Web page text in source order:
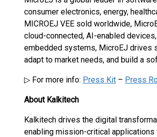
consumer electronics, energy,
MICROEJ VEE sold worldwide,
cloud-connected, AI-enabled
embedded systems, MicroEJ drives
adapt to market needs, and build a
▷ For more info: Press Kit – Press
About Kalkitech
Kalkitech drives the digital
enabling mission-critical